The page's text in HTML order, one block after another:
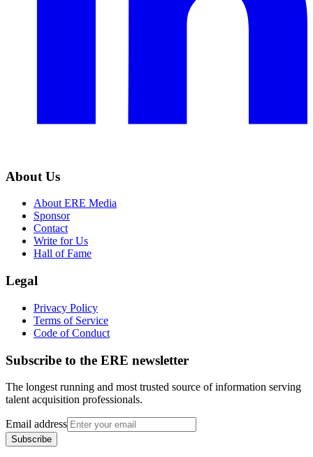
About Us
About ERE Media
Sponsor
Contact
Write for Us
Hall of Fame
Legal
Privacy Policy
Terms of Service
Code of Conduct
Subscribe to the ERE newsletter
The longest running and most trusted source of information serving
talent acquisition professionals.
Email address
Subscribe